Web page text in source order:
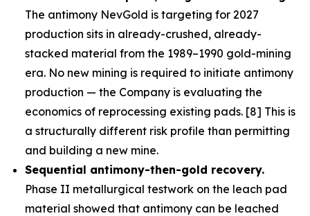
The antimony NevGold is targeting for 2027
production sits in already-crushed, already-
stacked material from the 1989–1990 gold-mining
era. No new mining is required to initiate antimony
production — the Company is evaluating the
economics of reprocessing existing pads. [8] This is
a structurally different risk profile than permitting
and building a new mine.
Sequential antimony-then-gold recovery.
Phase II metallurgical testwork on the leach pad
material showed that antimony can be leached